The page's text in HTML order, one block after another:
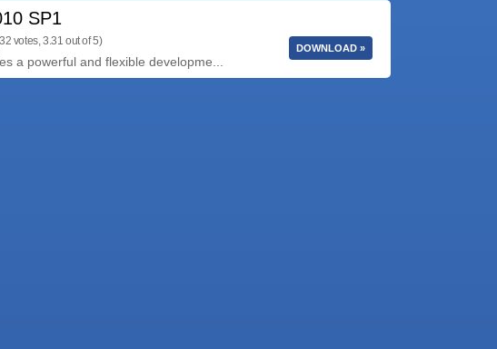
SP1
votes, 3.31 out of 5)
a powerful and flexible developme...
DOWNLOAD »